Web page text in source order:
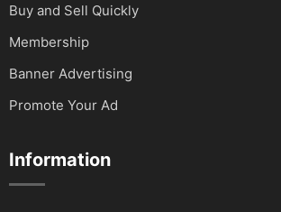
Buy and Sell Quickly
Membership
Banner Advertising
Promote Your Ad
Information